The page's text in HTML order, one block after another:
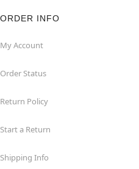
ORDER INFO
My Account
Order Status
Return Policy
Start a Return
Shipping Info